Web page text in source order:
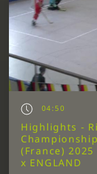
04:50
Highlights -
(France)
x ENGLAND